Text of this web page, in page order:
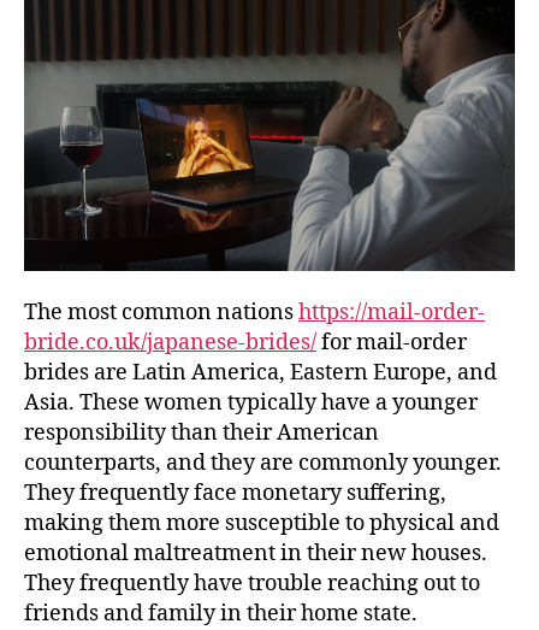
The most common nationshttps://mail-order-
bride.co.uk/japanese-brides/for mail-order
brides are Latin America, Eastern Europe, and
Asia. These women typically have a younger
responsibility than their American
counterparts, and they are commonly younger.
They frequently face monetary suffering,
making them more susceptible to physical and
emotional maltreatment in their new houses.
They frequently have trouble reaching out to
friends and family in their home state.